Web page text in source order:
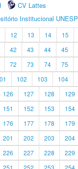
CV Lattes
Institucional UNESP
12 13 14 15
42 43 44 45
72 73 74 75
102 103 104
126 127 128 129
151 152 153 154
176 177 178 179
201 202 203 204
226 227 228 229
251 252 253 254